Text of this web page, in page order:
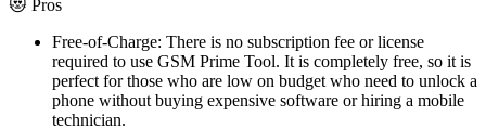
😻 Pros
Free-of-Charge: There is no subscription fee or license
required to use GSM Prime Tool. It is completely free, so it is
perfect for those who are low on budget who need to unlock a
phone without buying expensive software or hiring a mobile
technician.